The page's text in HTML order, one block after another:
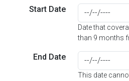
Start Date
Date that
than 9 months
End Date
This date